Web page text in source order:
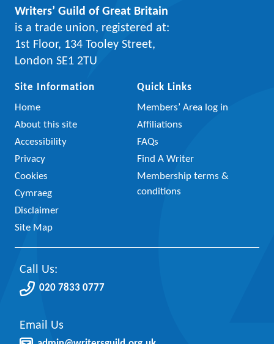
Writers’ Guild of Great Britain
is a trade union, registered at:
1st Floor, 134 Tooley Street,
London SE1 2TU
Site Information
Home
About this site
Accessibility
Privacy
Cookies
Cymraeg
Disclaimer
Site Map
Quick Links
Members’ Area log in
Affiliations
FAQs
Find A Writer
Membership terms &
conditions
Call Us:
020 7833 0777
Email Us